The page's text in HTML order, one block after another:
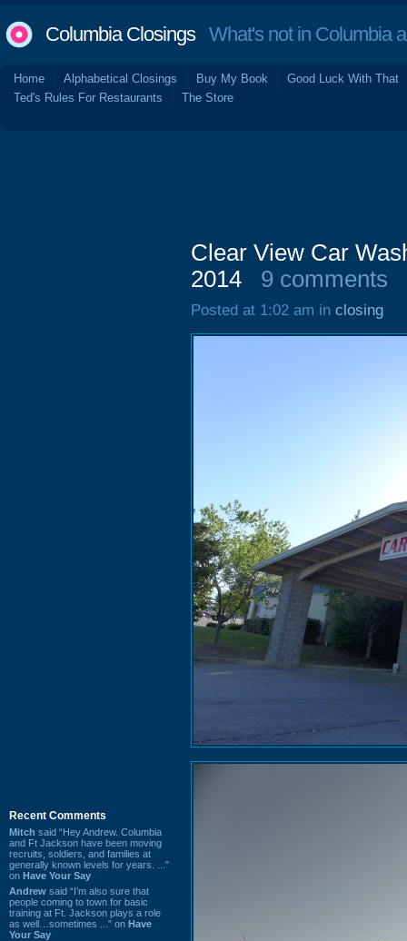
Columbia ClosingsWhat's not in Columbia
Home Alphabetical Closings Buy My Book
Good Luck With That
Ted's Rules For Restaurants
The Store
Recent Comments
Mitch said “Hey Andrew. Columbia
and Ft Jackson have been moving
recruits, soldiers, and families at
generally known levels for years. ...”
on Have Your Say
Andrew said “I’m also sure that
people coming to town for basic
training at Ft. Jackson plays a role
as well…sometimes ...” on Have
Your Say
Clear View Car
2014
9 comments
Posted at 1:02 am in closing